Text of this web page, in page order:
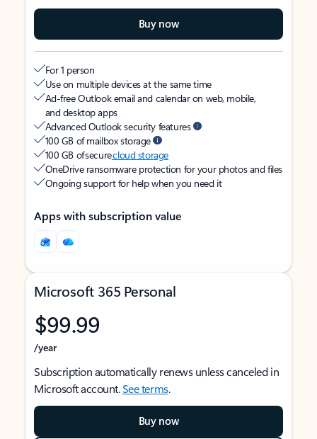
Buy now
For 1 person
Use on multiple devices at the same time
Ad-free Outlook email and calendar on web, mobile,
and desktop apps
Advanced Outlook security features
100 GB of mailbox storage
100 GB of securecloud storage
OneDrive ransomware protection for your photos and files
Ongoing support for help when you need it
Apps with subscription value
Microsoft 365 Personal
$99.99
/year
Subscription automatically renews unless canceled in
Microsoft account.See terms.
Buy now